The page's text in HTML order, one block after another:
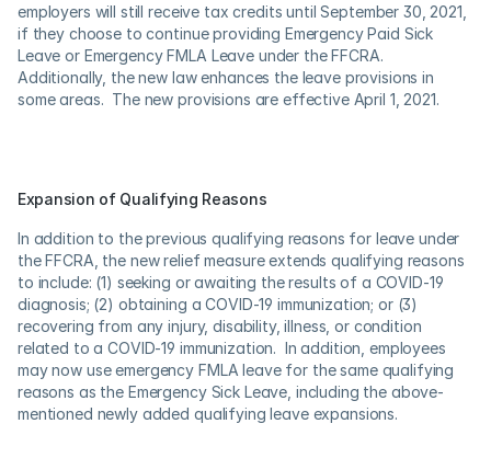
employers will still receive tax credits until September 30, 2021,
if they choose to continue providing Emergency Paid Sick
Leave or Emergency FMLA Leave under the FFCRA.
Additionally, the new law enhances the leave provisions in
some areas.  The new provisions are effective April 1, 2021.
Expansion of Qualifying Reasons
In addition to the previous qualifying reasons for leave under
the FFCRA, the new relief measure extends qualifying reasons
to include: (1) seeking or awaiting the results of a COVID-19
diagnosis; (2) obtaining a COVID-19 immunization; or (3)
recovering from any injury, disability, illness, or condition
related to a COVID-19 immunization.  In addition, employees
may now use emergency FMLA leave for the same qualifying
reasons as the Emergency Sick Leave, including the above-
mentioned newly added qualifying leave expansions.